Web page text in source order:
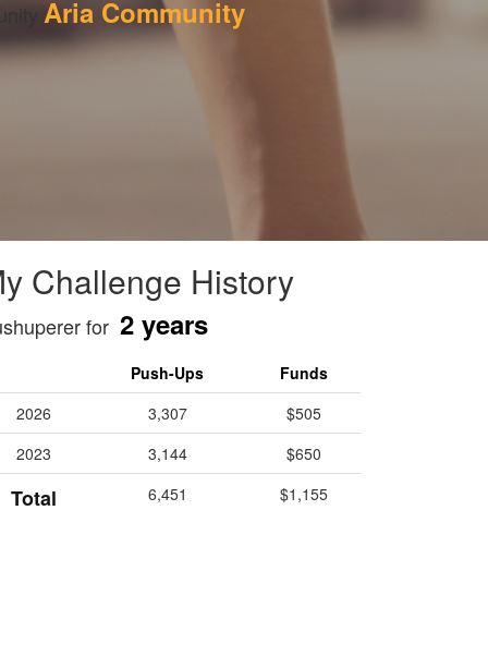
Aria Community
Challenge History
for 2 years
Push-Ups
Funds
2026
3,307
$505
2023
3,144 $650
Total 6,451 $1,155